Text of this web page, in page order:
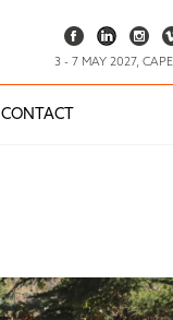
3 - 7 MAY 2027,
CONTACT